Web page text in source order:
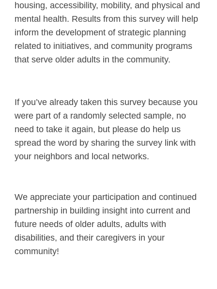
housing, accessibility, mobility, and physical and
mental health. Results from this survey will help
inform the development of strategic planning
related to initiatives, and community programs
that serve older adults in the community.
If you’ve already taken this survey because you
were part of a randomly selected sample, no
need to take it again, but please do help us
spread the word by sharing the survey link with
your neighbors and local networks.
We appreciate your participation and continued
partnership in building insight into current and
future needs of older adults, adults with
disabilities, and their caregivers in your
community!